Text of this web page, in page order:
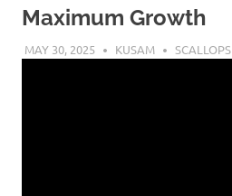
Maximum Growth
MAY 30, 2025 KUSAM SCALLOPS